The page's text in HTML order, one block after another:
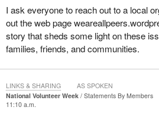
I ask everyone to reach out to a local
out the web page
story that sheds some light on these
families, friends, and communities.
National Volunteer Week
Statements By Members
11:10 a.m.
LINKS & SHARING AS SPOKEN